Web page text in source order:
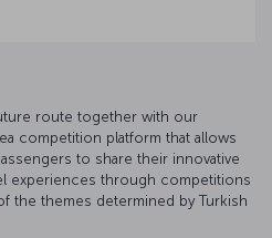
route together with our
competition platform that allows
to share their innovative
experiences through competitions
the themes determined by Turkish